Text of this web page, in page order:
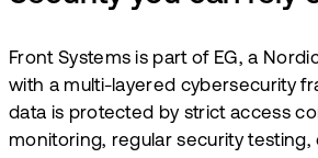
Front Systems is part of EG, a
with a multi-layered cybersecurity
data is protected by strict access
monitoring, regular security testing,